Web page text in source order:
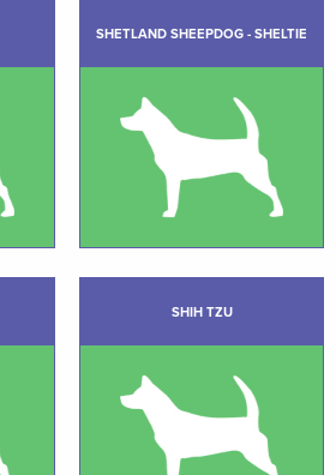
SHETLAND SHEEPDOG - SHELTIE
SHIH TZU